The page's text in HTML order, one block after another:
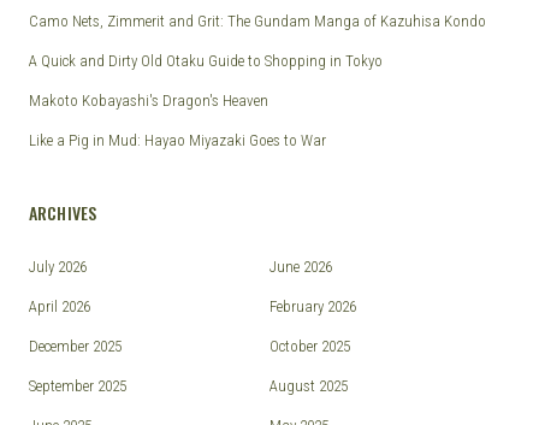
Camo Nets, Zimmerit and Grit: The Gundam Manga of Kazuhisa Kondo
A Quick and Dirty Old Otaku Guide to Shopping in Tokyo
Makoto Kobayashi's Dragon's Heaven
Like a Pig in Mud: Hayao Miyazaki Goes to War
ARCHIVES
July 2026 June 2026
April 2026 February 2026
December 2025 October 2025
September 2025 August 2025